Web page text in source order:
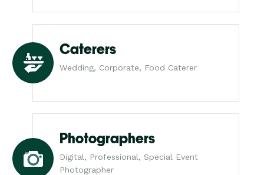
Caterers
Wedding, Corporate, Food Caterer
Photographers
Digital, Professional, Special Event
Photographer